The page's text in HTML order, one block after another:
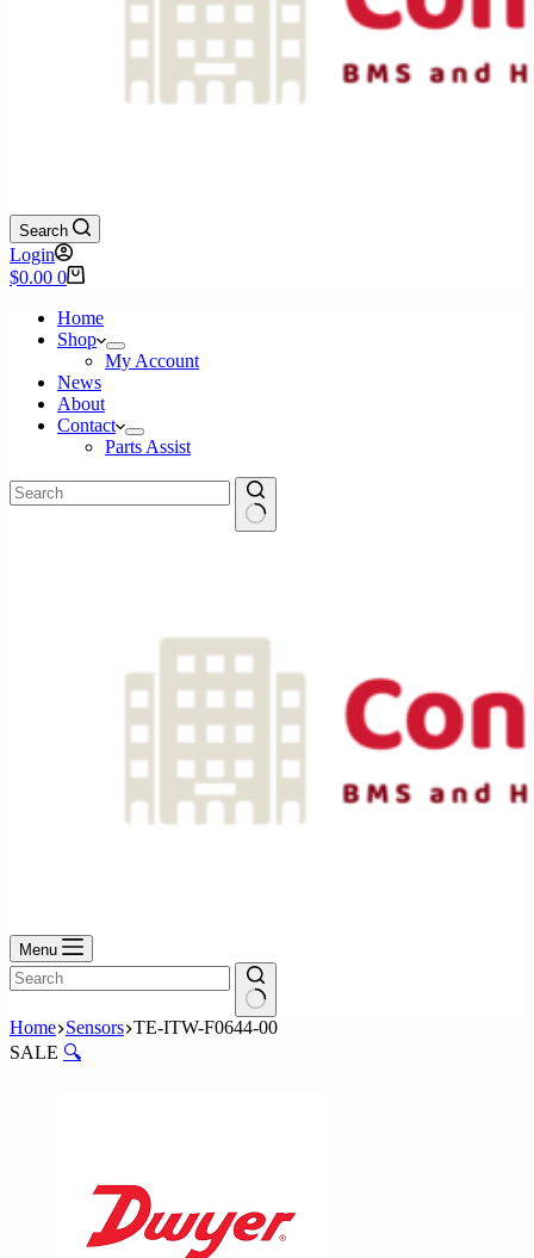
Search
Login
Shopping
$0.00 0
Home
Shop
My Account
News
About
Contact
Parts Assist
Menu
No
results
Home Sensors TE-ITW-F0644-00
SALE 🔍